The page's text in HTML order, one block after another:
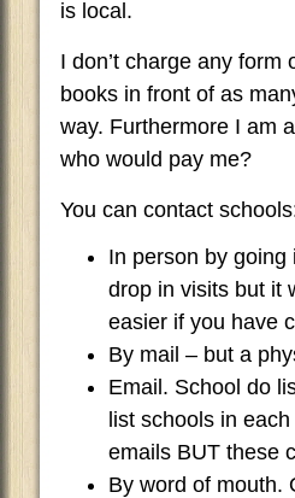
is local.
I don’t charge any
books in front of as
way. Furthermore I am
who would pay me?
You can contact
In person by
drop in visits but it
easier if you have
By mail – but a
Email. School do
list schools in
emails BUT these
By word of mouth.